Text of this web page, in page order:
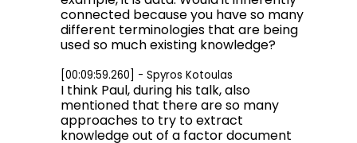
connected because you have so many
different terminologies that are being
used so much existing knowledge?
[00:09:59.260] - Spyros Kotoulas
I think Paul, during his talk, also
mentioned that there are so many
approaches to try to extract
knowledge out of a factor document